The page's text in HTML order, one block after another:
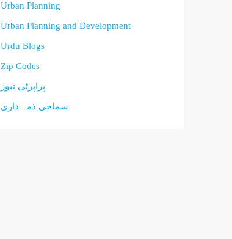
Urban Planning
Urban Planning and Development
Urdu Blogs
Zip Codes
پراپرٹی نیوز
سماجی ذمہ داری